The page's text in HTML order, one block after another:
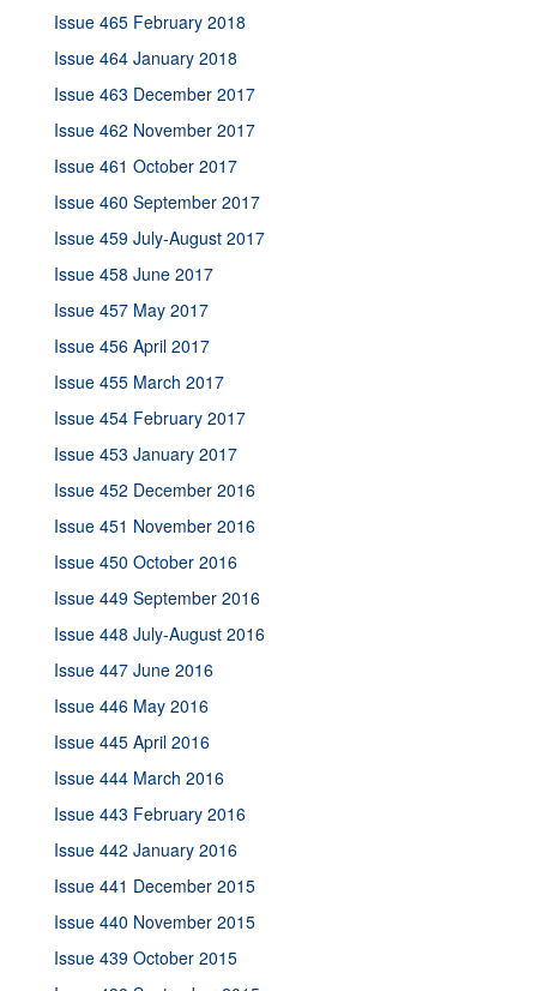
Issue 465 February 2018
Issue 464 January 2018
Issue 463 December 2017
Issue 462 November 2017
Issue 461 October 2017
Issue 460 September 2017
Issue 459 July-August 2017
Issue 458 June 2017
Issue 457 May 2017
Issue 456 April 2017
Issue 455 March 2017
Issue 454 February 2017
Issue 453 January 2017
Issue 452 December 2016
Issue 451 November 2016
Issue 450 October 2016
Issue 449 September 2016
Issue 448 July-August 2016
Issue 447 June 2016
Issue 446 May 2016
Issue 445 April 2016
Issue 444 March 2016
Issue 443 February 2016
Issue 442 January 2016
Issue 441 December 2015
Issue 440 November 2015
Issue 439 October 2015